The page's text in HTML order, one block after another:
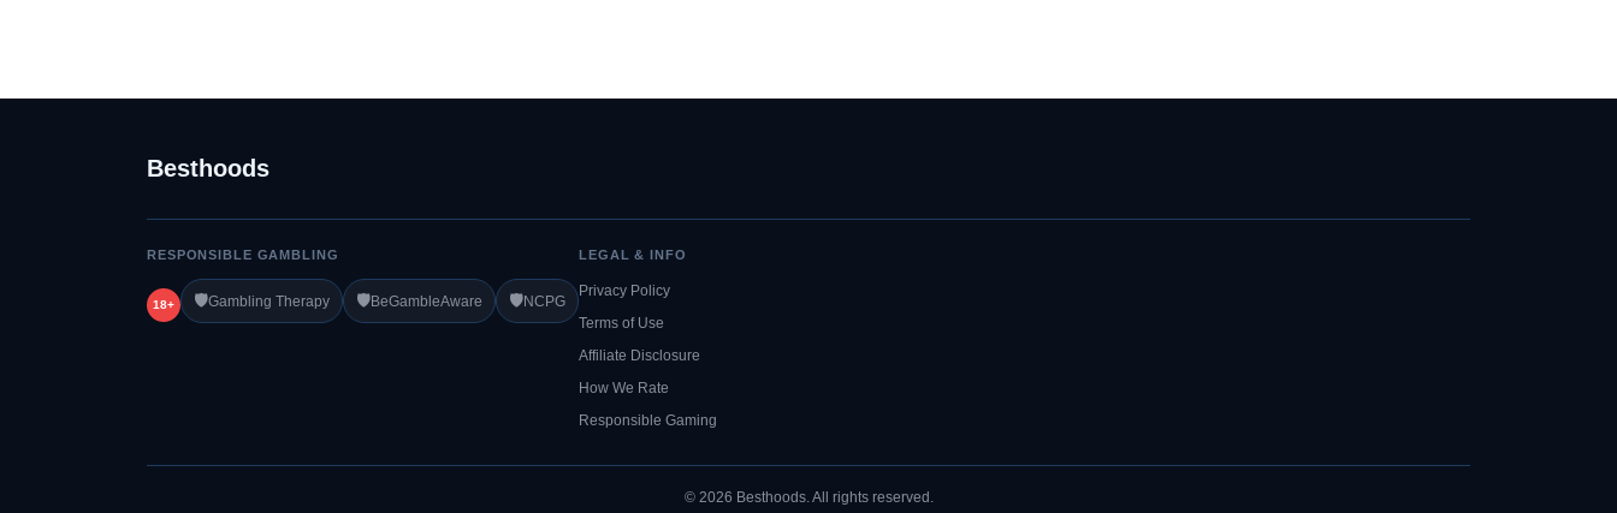
Besthoods
RESPONSIBLE GAMBLING
18+ 🛡️Gambling Therapy 🛡️BeGambleAware 🛡️NCPG
LEGAL & INFO
Privacy Policy
Terms of Use
Affiliate Disclosure
How We Rate
Responsible Gaming
© 2026 Besthoods. All rights reserved.